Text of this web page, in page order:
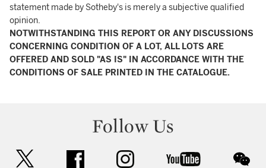
statement made by Sotheby's is merely a subjective qualified
opinion.
NOTWITHSTANDING THIS REPORT OR ANY DISCUSSIONS
CONCERNING CONDITION OF A LOT, ALL LOTS ARE
OFFERED AND SOLD "AS IS" IN ACCORDANCE WITH THE
CONDITIONS OF SALE PRINTED IN THE CATALOGUE.
Follow Us
facebook instagram youtube